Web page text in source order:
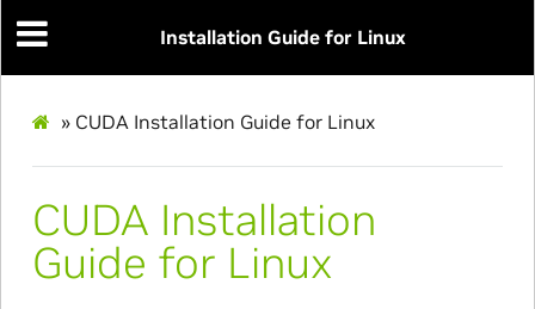
Installation Guide for Linux
» CUDA Installation Guide for Linux
CUDA Installation
Guide for Linux